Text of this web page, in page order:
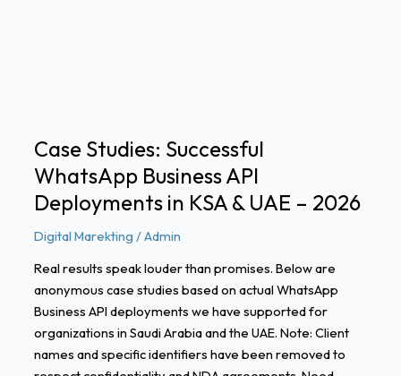
Case Studies: Successful
WhatsApp Business API
Deployments in KSA & UAE – 2026
Digital Marekting /Admin
Real results speak louder than promises. Below are
anonymous case studies based on actual WhatsApp
Business API deployments we have supported for
organizations in Saudi Arabia and the UAE. Note: Client
names and specific identifiers have been removed to
UAE
–
2026